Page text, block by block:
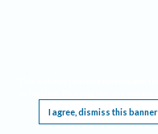
I agree, dismiss this banner